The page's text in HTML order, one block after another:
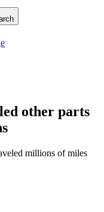
other parts
millions of miles